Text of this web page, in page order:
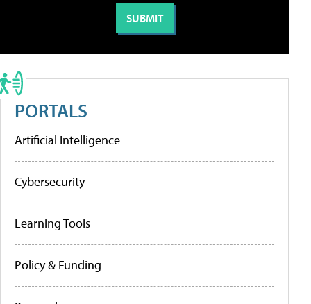
PORTALS
Artificial Intelligence
Cybersecurity
Learning Tools
Policy & Funding